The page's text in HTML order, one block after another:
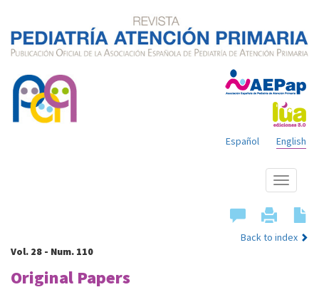
English
Español
Show
menu
Back to index
Vol. 28 - Num. 110
Original Papers